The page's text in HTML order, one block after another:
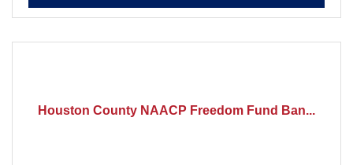
Houston County NAACP Freedom Fund Ban...